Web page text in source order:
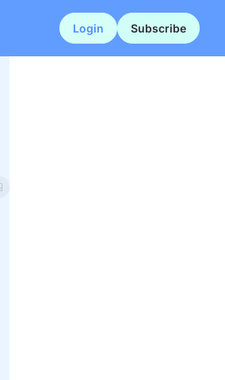
Login Subscribe